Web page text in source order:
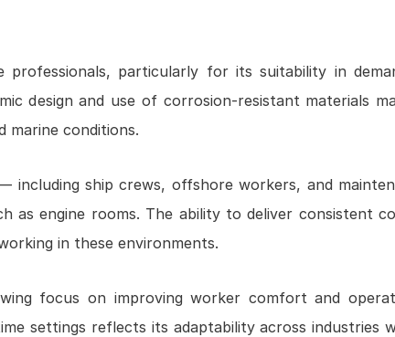
particularly for its suitability in
design and use of corrosion-resistant materials
marine conditions.
including ship crews, offshore workers, and
as engine rooms. The ability to deliver consistent
in these environments.
focus on improving worker comfort and
settings reflects its adaptability across industries